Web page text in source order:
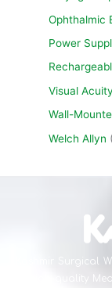
Ophthalmic
Power
Visual
Wall-
Welch Allyn
Kashmir Surgical
of high-quality